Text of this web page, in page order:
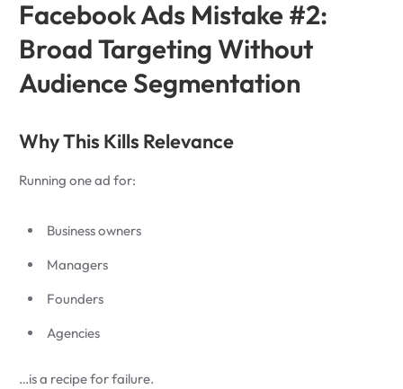
Facebook Ads Mistake #2:
Broad Targeting Without
Audience Segmentation
Why This Kills Relevance
Running one ad for:
Business owners
Managers
Founders
Agencies
…is a recipe for failure.